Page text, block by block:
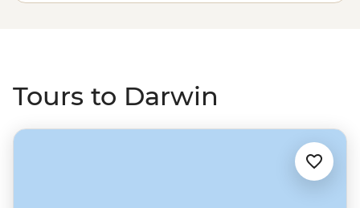
you through the gorges, past the billabongs and into
Tours to Darwin